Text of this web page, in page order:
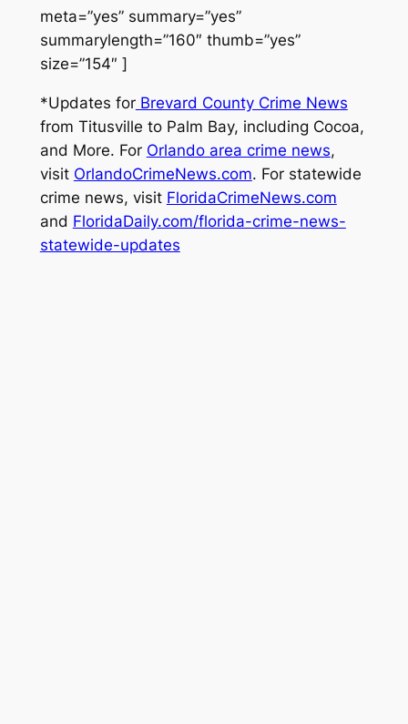
meta=”yes” summary=”yes”
summarylength=”160″ thumb=”yes”
size=”154″ ]
*Updates forBrevard County Crime News
from Titusville to Palm Bay, including Cocoa,
and More. For Orlando area crime news,
visit OrlandoCrimeNews.com. For statewide
crime news, visit FloridaCrimeNews.com
and FloridaDaily.com/florida-crime-news-
statewide-updates